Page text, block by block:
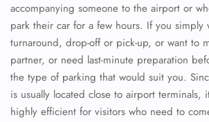
accompanying someone to the airport or
park their car for a few hours. If you simply
turnaround, drop-off or pick-up, or want to
partner, or need last-minute preparation
the type of parking that would suit you.
is usually located close to airport terminals,
highly efficient for visitors who need to